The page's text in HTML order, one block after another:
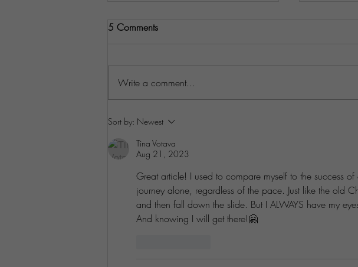
Understanding Your Customers'
5 Comments
Write a comment...
Sort by: Newest
Tina Votava
Aug 21, 2023
Great article! I used to compare myself to the success
journey alone, regardless of the pace. Just like the old
and then fall down the slide. But I ALWAYS have my
And knowing I will get there!🤗